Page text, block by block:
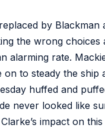
by Blackman
the wrong choices
alarming rate.
on to steady the ship
huffed and
never looked like
impact on